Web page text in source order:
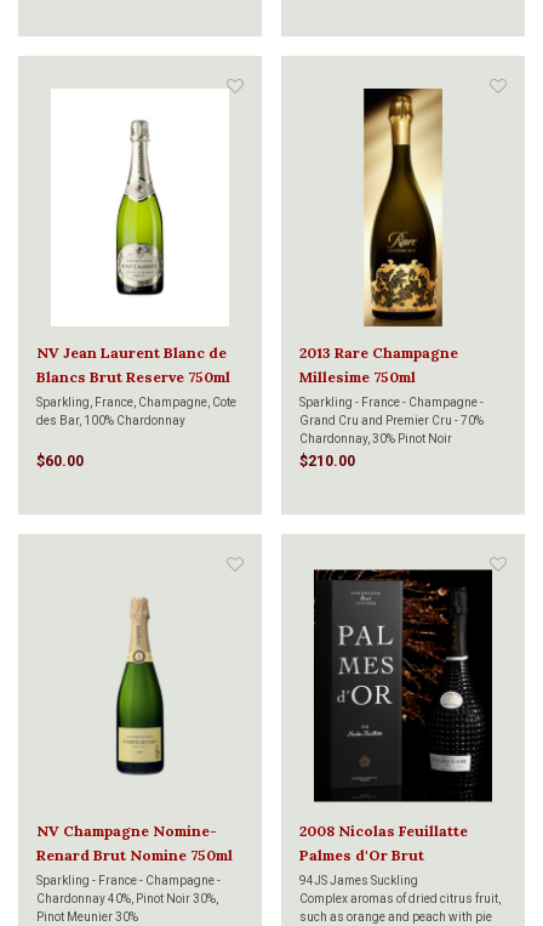
NV Jean Laurent Blanc de
Blancs Brut Reserve 750ml
Sparkling, France, Champagne, Cote
des Bar, 100% Chardonnay
$60.00
2013 Rare Champagne
Millesime 750ml
Sparkling - France - Champagne -
Grand Cru and Premier Cru - 70%
Chardonnay, 30% Pinot Noir
$210.00
NV Champagne Nomine-
Renard Brut Nomine 750ml
Sparkling - France - Champagne -
Chardonnay 40%, Pinot Noir 30%,
Pinot Meunier 30%
2008 Nicolas Feuillatte
Palmes d'Or Brut
Champagne 750ml
94JS James Suckling
Complex aromas of dried citrus fruit,
such as orange and peach with pie